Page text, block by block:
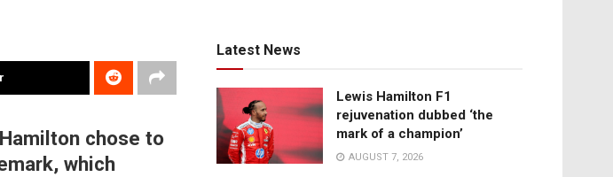
chose to
which
Latest News
Lewis Hamilton F1
rejuvenation dubbed ‘the
mark of a champion’
AUGUST 7, 2026